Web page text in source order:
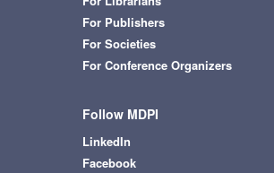
For Publishers
For Societies
For Conference Organizers
Follow MDPI
LinkedIn
Facebook